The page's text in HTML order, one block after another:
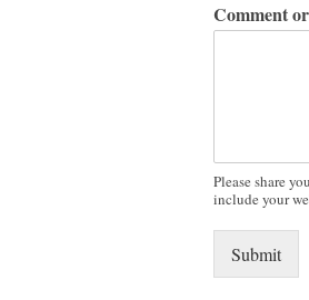
Comment
Please share
include your
Submit